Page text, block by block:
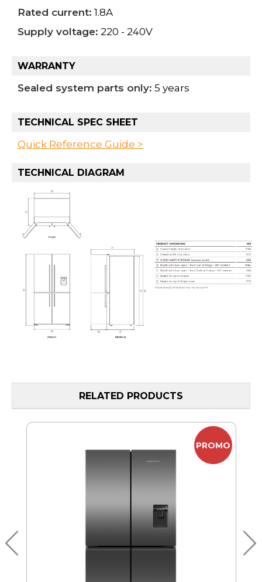
Rated current: 1.8A
Supply voltage: 220 - 240V
WARRANTY
Sealed system parts only: 5 years
TECHNICAL SPEC SHEET
Quick Reference Guide >
TECHNICAL DIAGRAM
RELATED PRODUCTS
PROMO